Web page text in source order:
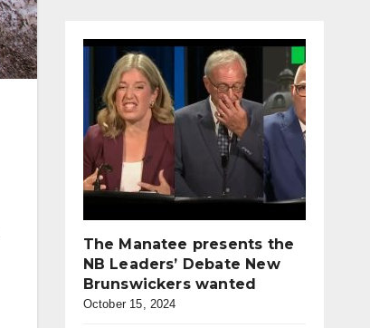
The Manatee presents the
NB Leaders’ Debate New
Brunswickers wanted
October 15, 2024